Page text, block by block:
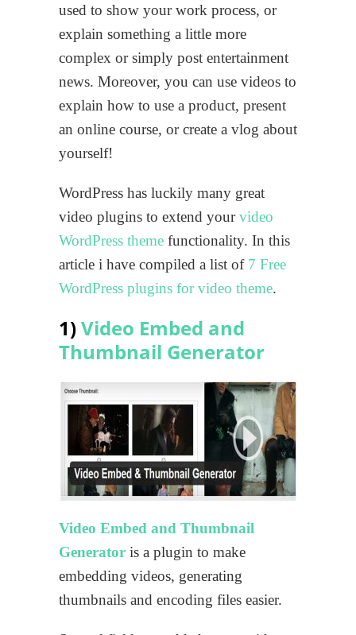
used to show your work process, or
explain something a little more
complex or simply post entertainment
news. Moreover, you can use videos to
explain how to use a product, present
an online course, or create a vlog about
yourself!
WordPress has luckily many great
video plugins to extend yourvideo
WordPress theme functionality. In this
article i have compiled a list of 7 Free
WordPress plugins for video theme.
1)Video Embed and
Thumbnail Generator
Video Embed and Thumbnail
Generator is a plugin to make
embedding videos, generating
thumbnails and encoding files easier.